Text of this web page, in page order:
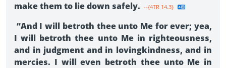
make them to lie down safely. --{4TR 14.3}
“And I will betroth thee unto Me for ever; yea,
I will betroth thee unto Me in righteousness,
and in judgment and in lovingkindness, and in
mercies. I will even betroth thee unto Me in